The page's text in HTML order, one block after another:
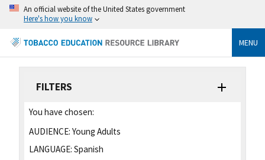
An official website of the United States government
Here's how you know
MENU
FILTERS
You have chosen:
AUDIENCE: Young Adults
LANGUAGE: Spanish